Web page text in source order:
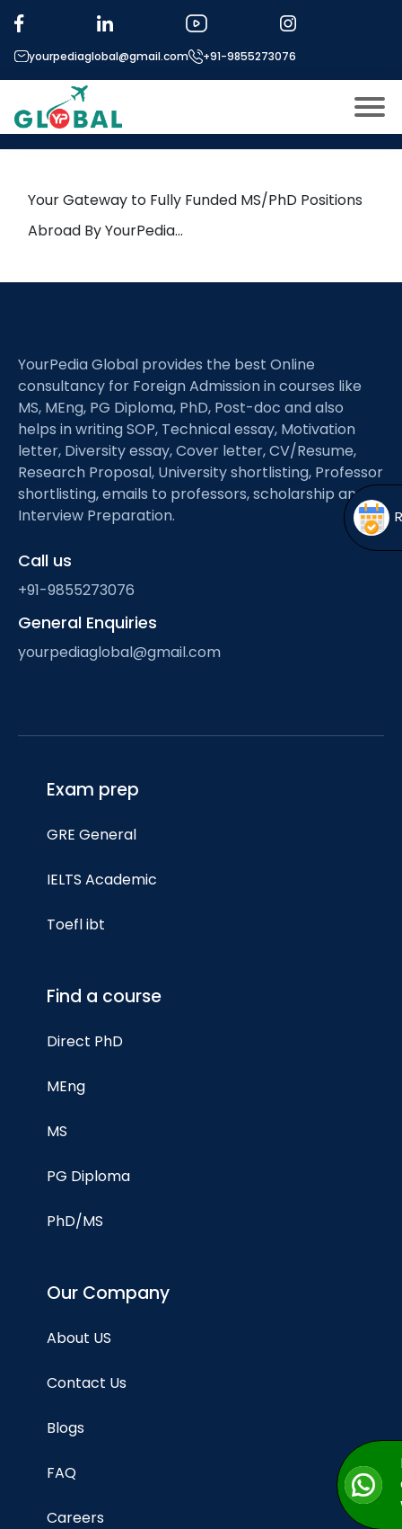
yourpediaglobal@gmail.com +91-9855273076
About US
Open
Micro Modules
Application Procedure
menu
More
Open
menu
Tag: Marine Engineering
5th April Daily Hot Research
leads from Professor’s Desk
Your Gateway to Fully Funded MS/PhD Positions
Abroad By YourPedia…
YourPedia Global provides the best Online
consultancy for Foreign Admission in courses like
MS, MEng, PG Diploma, PhD, Post-doc and also
helps in writing SOP, Technical essay, Motivation
letter, Diversity essay, Cover letter, CV/Resume,
Research Proposal, University shortlisting, Professor
shortlisting, emails to professors, scholarship and
Interview Preparation.
Call us
+91-9855273076
General Enquiries
yourpediaglobal@gmail.com
Exam prep
GRE General
IELTS Academic
Toefl ibt
Find a course
Direct PhD
MEng
MS
PG Diploma
PhD/MS
Our Company
About US
Contact Us
Blogs
FAQ
Careers